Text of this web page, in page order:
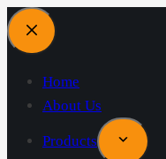
Home
About Us
Products